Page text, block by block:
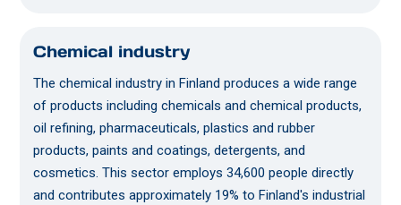
Chemical industry
The chemical industry in Finland produces a wide range
of products including chemicals and chemical products,
oil refining, pharmaceuticals, plastics and rubber
products, paints and coatings, detergents, and
cosmetics. This sector employs 34,600 people directly
and contributes approximately 19% to Finland's industrial